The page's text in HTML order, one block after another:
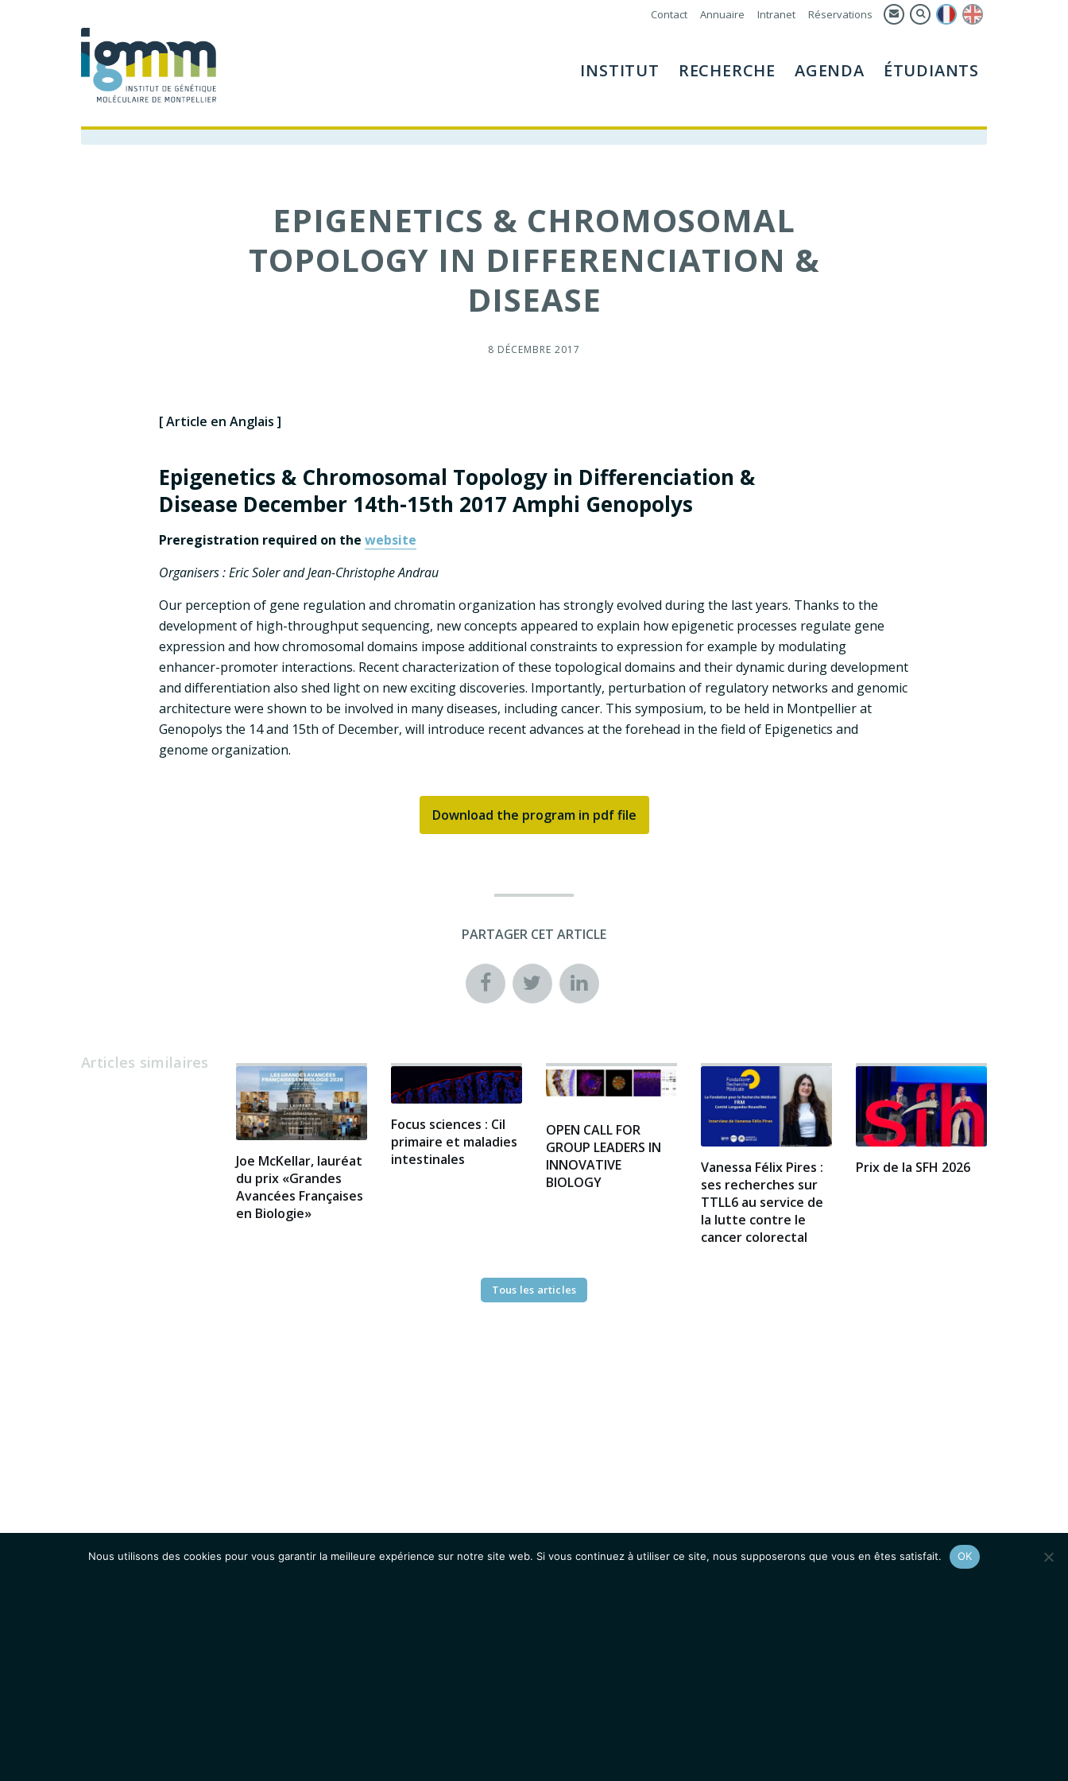
Contact Annuaire Intranet Réservations
INSTITUT RECHERCHE AGENDA ÉTUDIANTS
EPIGENETICS & CHROMOSOMAL
TOPOLOGY IN DIFFERENCIATION &
DISEASE
8 DÉCEMBRE 2017
[ Article en Anglais ]
Epigenetics & Chromosomal Topology in Differenciation &
Disease December 14th-15th 2017 Amphi Genopolys
Preregistration required on the website
Organisers : Eric Soler and Jean-Christophe Andrau
Our perception of gene regulation and chromatin organization has strongly evolved during the last years. Thanks to the
development of high-throughput sequencing, new concepts appeared to explain how epigenetic processes regulate gene
expression and how chromosomal domains impose additional constraints to expression for example by modulating
enhancer-promoter interactions. Recent characterization of these topological domains and their dynamic during development
and differentiation also shed light on new exciting discoveries. Importantly, perturbation of regulatory networks and genomic
architecture were shown to be involved in many diseases, including cancer. This symposium, to be held in Montpellier at
Genopolys the 14 and 15th of December, will introduce recent advances at the forehead in the field of Epigenetics and
genome organization.
Download the program in pdf file
PARTAGER CET ARTICLE
Articles similaires
Joe McKellar, lauréat
du prix «Grandes
Avancées Françaises
en Biologie»
Focus sciences : Cil
primaire et maladies
intestinales
OPEN CALL FOR
GROUP LEADERS IN
INNOVATIVE
BIOLOGY
Vanessa Félix Pires :
ses recherches sur
TTLL6 au service de
la lutte contre le
cancer colorectal
Prix de la SFH 2026
Tous les articles
Nous utilisons des cookies pour vous garantir la meilleure expérience sur notre site web. Si vous continuez à utiliser ce site, nous supposerons que vous en êtes satisfait. OK